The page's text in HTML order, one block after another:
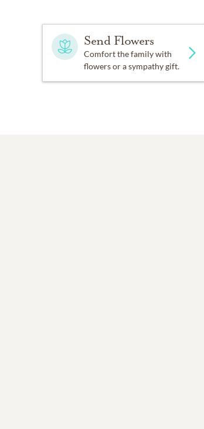
Send Flowers
Comfort the family with
flowers or a sympathy gift.